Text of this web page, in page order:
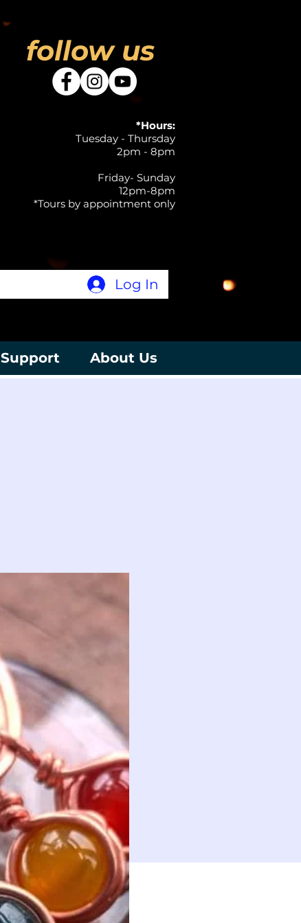
follow us
*Hours:
Tuesday - Thursday
2pm - 8pm
Friday- Sunday
12pm-8pm
*Tours by appointment only
Log In
Support About Us